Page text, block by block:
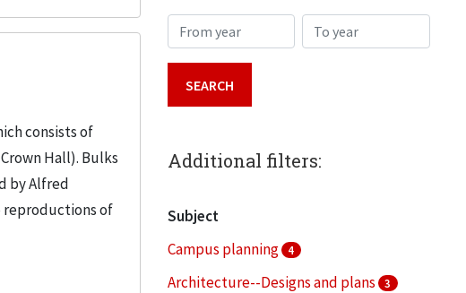
consists of
Hall). Bulks
by Alfred
reproductions of
From year To year
Additional filters:
Subject
Campus planning
4
Architecture--Designs and plans 3